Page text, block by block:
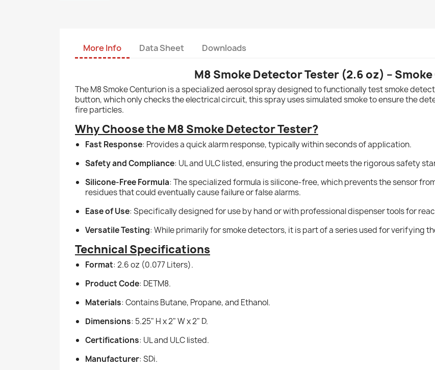
More Info Data Sheet Downloads
M8 Smoke Detector Tester (2.6 oz) –
The M8 Smoke Centurion is a specialized aerosol spray designed to functionally test smoke
button, which only checks the electrical circuit, this spray uses simulated smoke to ensure the
fire particles.
Why Choose the M8 Smoke Detector Tester?
Fast Response: Provides a quick alarm response, typically within seconds of application.
Safety and Compliance: UL and ULC listed, ensuring the product meets the rigorous safety
Silicone-Free Formula: The specialized formula is silicone-free, which prevents the sensor
residues that could eventually cause failure or false alarms.
Ease of Use: Specifically designed for use by hand or with professional dispenser tools for
Versatile Testing: While primarily for smoke detectors, it is part of a series used for verifying
Technical Specifications
Format: 2.6 oz (0.077 Liters).
Product Code: DETM8.
Materials: Contains Butane, Propane, and Ethanol.
Dimensions: 5.25" H x 2" W x 2" D.
Certifications: UL and ULC listed.
Manufacturer: SDi.